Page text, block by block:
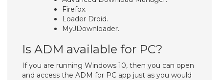
Firefox.
Loader Droid.
MyJDownloader.
Is ADM available for PC?
If you are running Windows 10, then you can open
and access the ADM for PC app just as you would